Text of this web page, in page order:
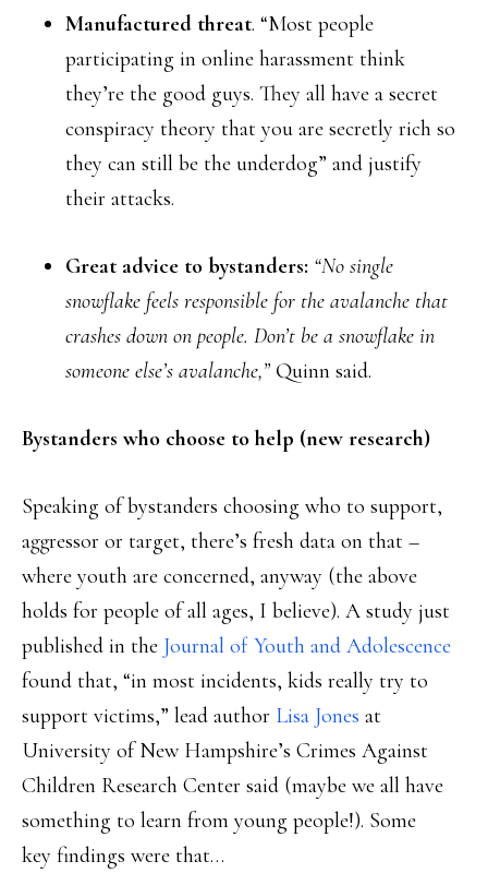
Manufactured threat. “Most people
participating in online harassment think
they’re the good guys. They all have a secret
conspiracy theory that you are secretly rich so
they can still be the underdog” and justify
their attacks.
Great advice to bystanders: “No single
snowflake feels responsible for the avalanche that
crashes down on people. Don’t be a snowflake in
someone else’s avalanche,” Quinn said.
Bystanders who choose to help (new research)
Speaking of bystanders choosing who to support,
aggressor or target, there’s fresh data on that –
where youth are concerned, anyway (the above
holds for people of all ages, I believe). A study just
published in the Journal of Youth and Adolescence
found that, “in most incidents, kids really try to
support victims,” lead author Lisa Jones at
University of New Hampshire’s Crimes Against
Children Research Center said (maybe we all have
something to learn from young people!). Some
key findings were that…